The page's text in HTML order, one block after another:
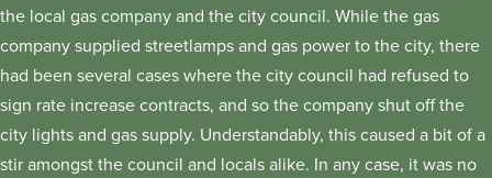
the local gas company and the city council. While the gas
company supplied streetlamps and gas power to the city, there
had been several cases where the city council had refused to
sign rate increase contracts, and so the company shut off the
city lights and gas supply. Understandably, this caused a bit of a
stir amongst the council and locals alike. In any case, it was no